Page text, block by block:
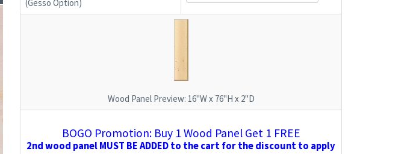
(Gesso Option)
Wood Panel Preview: 16"W x 76"H x 2"D
BOGO Promotion: Buy 1 Wood Panel Get 1 FREE
2nd wood panel MUST BE ADDED to the cart for the discount to apply